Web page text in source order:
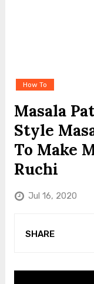
How To
Masala
Style
To Make
Ruchi
Jul 16, 2020
SHARE